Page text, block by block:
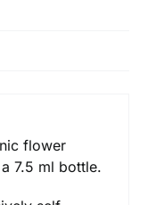
flower
7.5 ml bottle.